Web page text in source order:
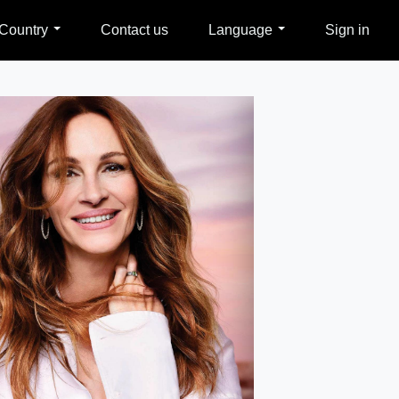
Contact us Language Sign in